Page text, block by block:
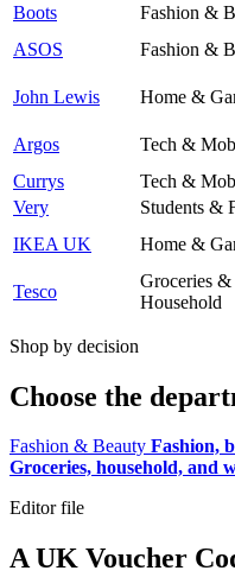
Boots
Fashion &
ASOS
Fashion &
John Lewis Home &
Argos
Tech &
Currys
Tech &
Very
Students &
IKEA UK
Home &
Tesco
Groceries &
Household
Shop by decision
Choose the
Fashion & Beauty Fashion,
Groceries, household, and
Editor file
A UK Voucher